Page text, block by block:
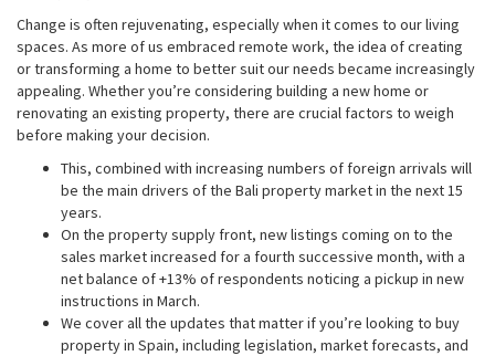
Change is often rejuvenating, especially when it comes to our living
spaces. As more of us embraced remote work, the idea of creating
or transforming a home to better suit our needs became increasingly
appealing. Whether you’re considering building a new home or
renovating an existing property, there are crucial factors to weigh
before making your decision.
This, combined with increasing numbers of foreign arrivals will
be the main drivers of the Bali property market in the next 15
years.
On the property supply front, new listings coming on to the
sales market increased for a fourth successive month, with a
net balance of +13% of respondents noticing a pickup in new
instructions in March.
We cover all the updates that matter if you’re looking to buy
property in Spain, including legislation, market forecasts, and